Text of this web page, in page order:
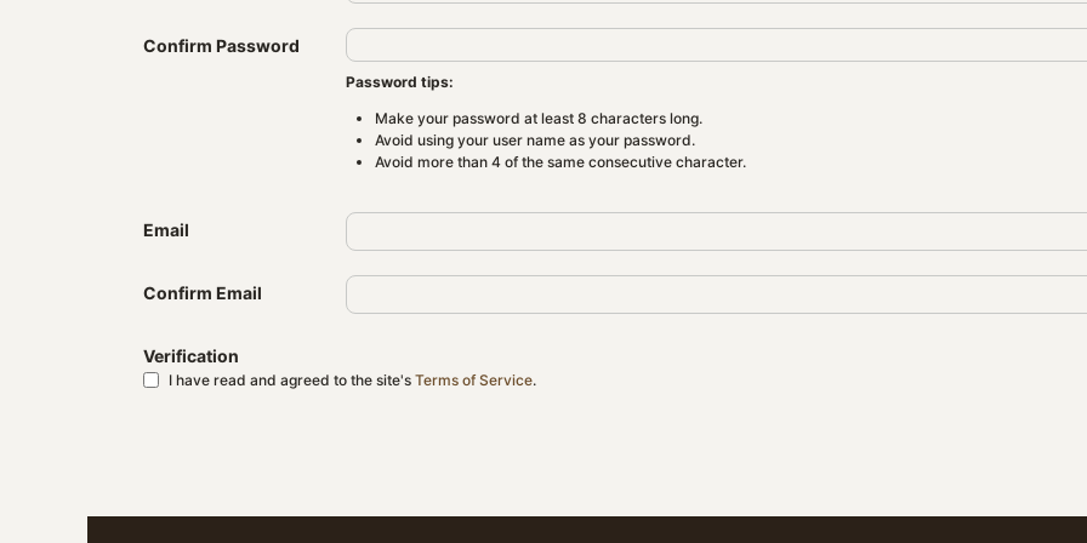
Confirm Password
Password tips:
Make your password at least 8 characters long.
Avoid using your user name as your password.
Avoid more than 4 of the same consecutive character.
Email
Confirm Email
Verification
I have read and agreed to the site's Terms of Service.